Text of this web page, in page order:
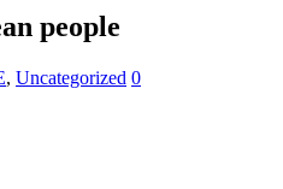
people
, Uncategorized 0